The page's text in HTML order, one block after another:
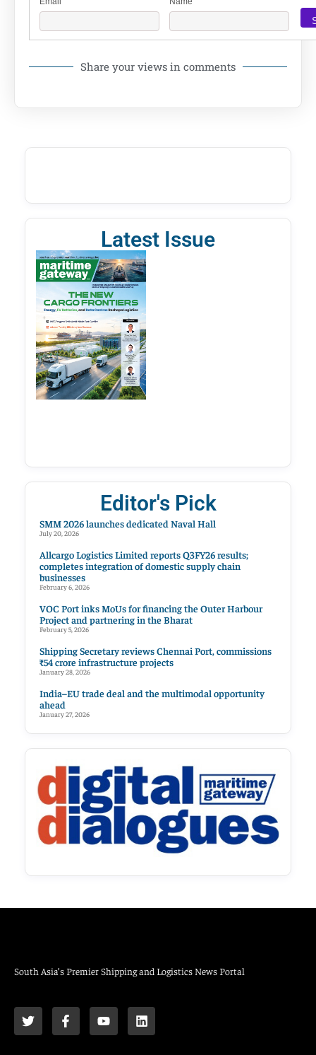
Share your views in comments
Latest Issue
Editor's Pick
SMM 2026 launches dedicated Naval Hall
July 20, 2026
Allcargo Logistics Limited reports Q3FY26 results;
completes integration of domestic supply chain
businesses
February 6, 2026
VOC Port inks MoUs for financing the Outer Harbour
Project and partnering in the Bharat
February 5, 2026
Shipping Secretary reviews Chennai Port, commissions
₹54 crore infrastructure projects
January 28, 2026
India–EU trade deal and the multimodal opportunity
ahead
January 27, 2026
South Asia’s Premier Shipping and Logistics News Portal